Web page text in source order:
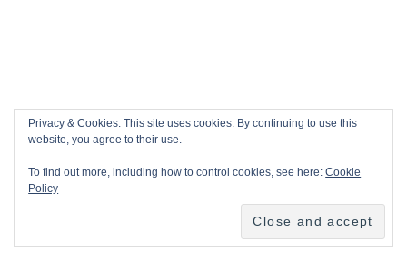
Privacy & Cookies: This site uses cookies. By continuing to use this
website, you agree to their use.
To find out more, including how to control cookies, see here:Cookie
Policy